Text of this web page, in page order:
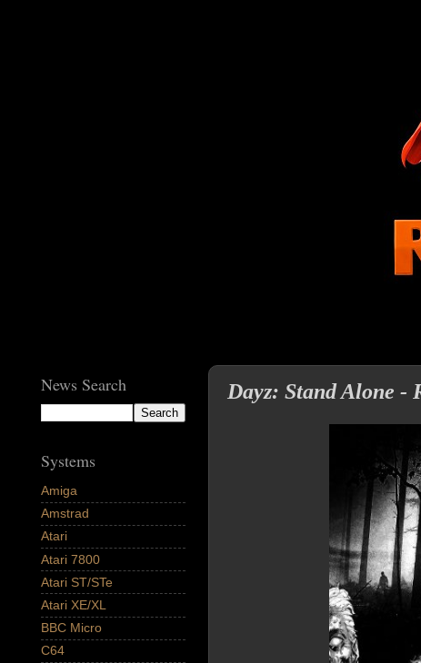
Dayz: Stand Alone -
News Search
Systems
Amiga
Amstrad
Atari
Atari 7800
Atari ST/STe
Atari XE/XL
BBC Micro
C64